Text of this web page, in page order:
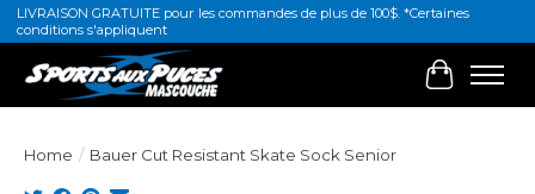
LIVRAISON GRATUITE pour les commandes de plus de 100$. *Certaines
conditions s'appliquent
Cart
Home / Bauer Cut Resistant Skate Sock Senior